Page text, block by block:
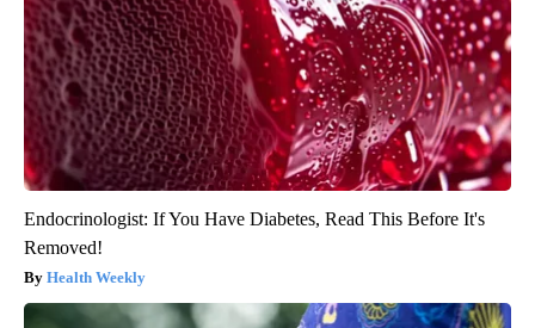
Endocrinologist: If You Have Diabetes, Read This Before It's
Removed!
Health Weekly